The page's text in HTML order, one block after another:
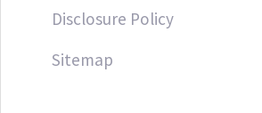
Disclosure Policy
Sitemap